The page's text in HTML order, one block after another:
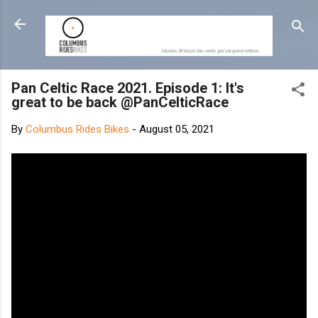
Skip to main content
Pan Celtic Race 2021. Episode 1: It's
great to be back @PanCelticRace
By Columbus Rides Bikes - August 05, 2021